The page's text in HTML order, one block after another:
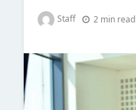
Staff 2 min read